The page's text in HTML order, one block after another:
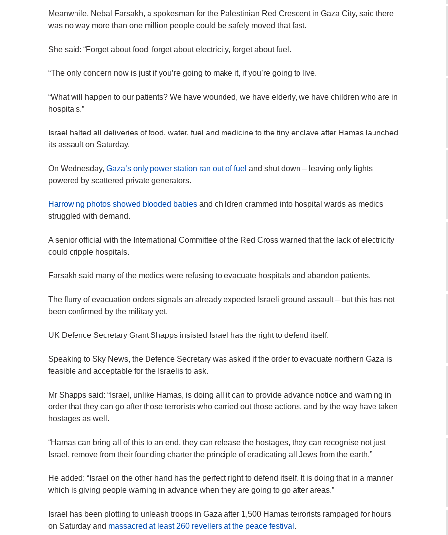
Meanwhile, Nebal Farsakh, a spokesman for the Palestinian Red Crescent in Gaza City, said there
was no way more than one million people could be safely moved that fast.
She said: “Forget about food, forget about electricity, forget about fuel.
“The only concern now is just if you’re going to make it, if you’re going to live.
“What will happen to our patients? We have wounded, we have elderly, we have children who are in
hospitals.”
Israel halted all deliveries of food, water, fuel and medicine to the tiny enclave after Hamas launched
its assault on Saturday.
On Wednesday, Gaza’s only power station ran out of fuel and shut down – leaving only lights
powered by scattered private generators.
Harrowing photos showed blooded babies and children crammed into hospital wards as medics
struggled with demand.
A senior official with the International Committee of the Red Cross warned that the lack of electricity
could cripple hospitals.
Farsakh said many of the medics were refusing to evacuate hospitals and abandon patients.
The flurry of evacuation orders signals an already expected Israeli ground assault – but this has not
been confirmed by the military yet.
UK Defence Secretary Grant Shapps insisted Israel has the right to defend itself.
Speaking to Sky News, the Defence Secretary was asked if the order to evacuate northern Gaza is
feasible and acceptable for the Israelis to ask.
Mr Shapps said: “Israel, unlike Hamas, is doing all it can to provide advance notice and warning in
order that they can go after those terrorists who carried out those actions, and by the way have taken
hostages as well.
“Hamas can bring all of this to an end, they can release the hostages, they can recognise not just
Israel, remove from their founding charter the principle of eradicating all Jews from the earth.”
He added: “Israel on the other hand has the perfect right to defend itself. It is doing that in a manner
which is giving people warning in advance when they are going to go after areas.”
Israel has been plotting to unleash troops in Gaza after 1,500 Hamas terrorists rampaged for hours
on Saturday and massacred at least 260 revellers at the peace festival .